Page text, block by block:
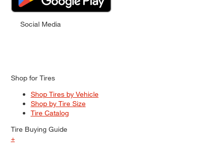
Social Media
Shop for Tires
Shop Tires by Vehicle
Shop by Tire Size
Tire Catalog
Tire Buying Guide
+